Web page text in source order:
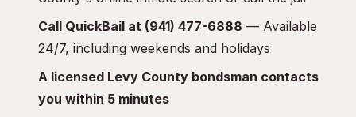
Call QuickBail at (941) 477-6888 — Available
24/7, including weekends and holidays
A licensed Levy County bondsman contacts
you within 5 minutes